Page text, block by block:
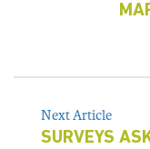
Next Article
SURVEYS